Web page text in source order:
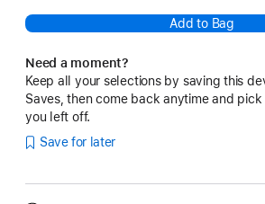
Add to Bag
Need a moment?
Keep all your selections by saving this
Saves, then come back anytime and
you left off.
Save for later